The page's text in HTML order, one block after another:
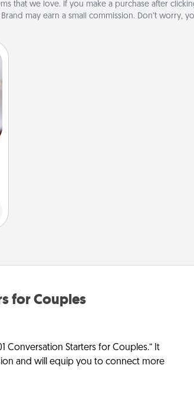
that we love. If you make a purchase after
may earn a small commission. Don’t worry,
for Couples
Conversation Starters for Couples.” It
and will equip you to connect more